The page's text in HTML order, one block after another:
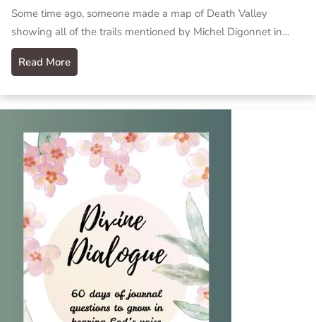
Some time ago, someone made a map of Death Valley
showing all of the trails mentioned by Michel Digonnet in…
Read More